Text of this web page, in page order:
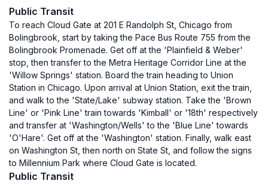
Public Transit
To reach Cloud Gate at 201 E Randolph St, Chicago from
Bolingbrook, start by taking the Pace Bus Route 755 from the
Bolingbrook Promenade. Get off at the 'Plainfield & Weber'
stop, then transfer to the Metra Heritage Corridor Line at the
'Willow Springs' station. Board the train heading to Union
Station in Chicago. Upon arrival at Union Station, exit the train,
and walk to the 'State/Lake' subway station. Take the 'Brown
Line' or 'Pink Line' train towards 'Kimball' or '18th' respectively
and transfer at 'Washington/Wells' to the 'Blue Line' towards
'O'Hare'. Get off at the 'Washington' station. Finally, walk east
on Washington St, then north on State St, and follow the signs
to Millennium Park where Cloud Gate is located.
Public Transit